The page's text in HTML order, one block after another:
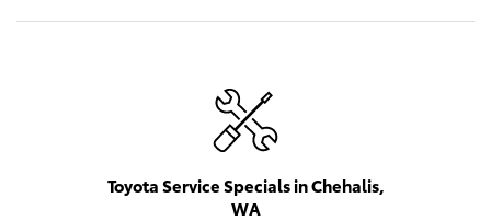
Toyota Service Specials in Chehalis,
WA